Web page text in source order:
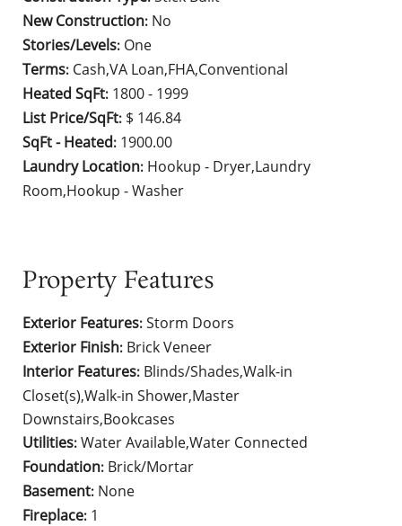
New Construction: No
Stories/Levels: One
Terms: Cash,VA Loan,FHA,Conventional
Heated SqFt: 1800 - 1999
List Price/SqFt: $ 146.84
SqFt - Heated: 1900.00
Laundry Location: Hookup - Dryer,Laundry
Room,Hookup - Washer
Property Features
Exterior Features: Storm Doors
Exterior Finish: Brick Veneer
Interior Features: Blinds/Shades,Walk-in
Closet(s),Walk-in Shower,Master
Downstairs,Bookcases
Utilities: Water Available,Water Connected
Foundation: Brick/Mortar
Basement: None
Fireplace: 1